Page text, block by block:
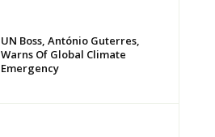
UN Boss, António Guterres,
Warns Of Global Climate
Emergency